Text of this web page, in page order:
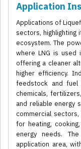
Application
Applications of
sectors, highlighting
ecosystem. The
where LNG is used
offering a cleaner
higher efficiency.
feedstock and fuel
chemicals,
and reliable energy
commercial
for heating,
energy needs.
application area,